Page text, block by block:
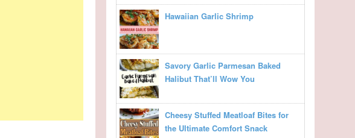
Hawaiian Garlic Shrimp
Savory Garlic Parmesan Baked
Halibut That’ll Wow You
Cheesy Stuffed Meatloaf Bites for
the Ultimate Comfort Snack